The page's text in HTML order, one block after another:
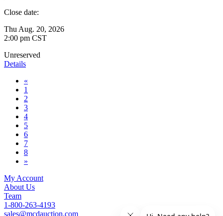
Close date:
Thu Aug. 20, 2026
2:00 pm CST
Unreserved
Details
«
1
2
3
4
5
6
7
8
»
My Account
About Us
Team
1-800-263-4193
sales@mcdauction.com